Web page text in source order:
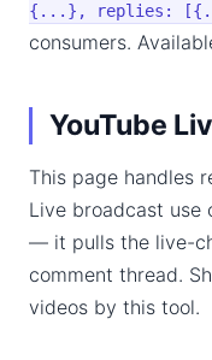
{...}, replies:
consumers.
YouTube
This page handles
Live broadcast use
— it pulls the live-
comment thread.
videos by this tool.